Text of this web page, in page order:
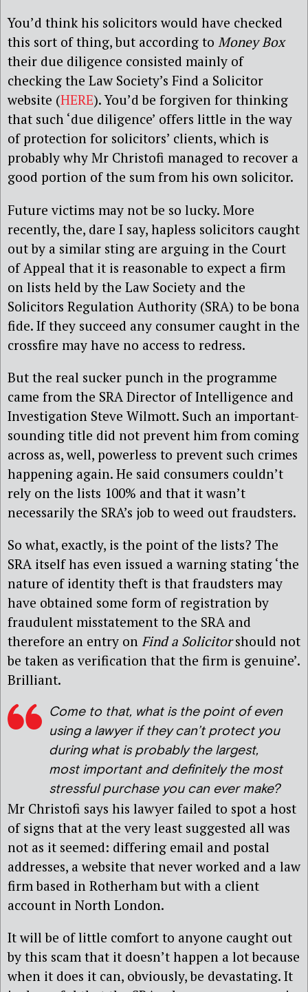
You’d think his solicitors would have checked
this sort of thing, but according to Money Box
their due diligence consisted mainly of
checking the Law Society’s Find a Solicitor
website (HERE). You’d be forgiven for thinking
that such ‘due diligence’ offers little in the way
of protection for solicitors’ clients, which is
probably why Mr Christofi managed to recover a
good portion of the sum from his own solicitor.
Future victims may not be so lucky. More
recently, the, dare I say, hapless solicitors caught
out by a similar sting are arguing in the Court
of Appeal that it is reasonable to expect a firm
on lists held by the Law Society and the
Solicitors Regulation Authority (SRA) to be bona
fide. If they succeed any consumer caught in the
crossfire may have no access to redress.
But the real sucker punch in the programme
came from the SRA Director of Intelligence and
Investigation Steve Wilmott. Such an important-
sounding title did not prevent him from coming
across as, well, powerless to prevent such crimes
happening again. He said consumers couldn’t
rely on the lists 100% and that it wasn’t
necessarily the SRA’s job to weed out fraudsters.
So what, exactly, is the point of the lists? The
SRA itself has even issued a warning stating ‘the
nature of identity theft is that fraudsters may
have obtained some form of registration by
fraudulent misstatement to the SRA and
therefore an entry on Find a Solicitorshould not
be taken as verification that the firm is genuine’.
Brilliant.
Come to that, what is the point of even
using a lawyer if they can’t protect you
during what is probably the largest,
most important and definitely the most
stressful purchase you can ever make?
Mr Christofi says his lawyer failed to spot a host
of signs that at the very least suggested all was
not as it seemed: differing email and postal
addresses, a website that never worked and a law
firm based in Rotherham but with a client
account in North London.
It will be of little comfort to anyone caught out
by this scam that it doesn’t happen a lot because
when it does it can, obviously, be devastating. It